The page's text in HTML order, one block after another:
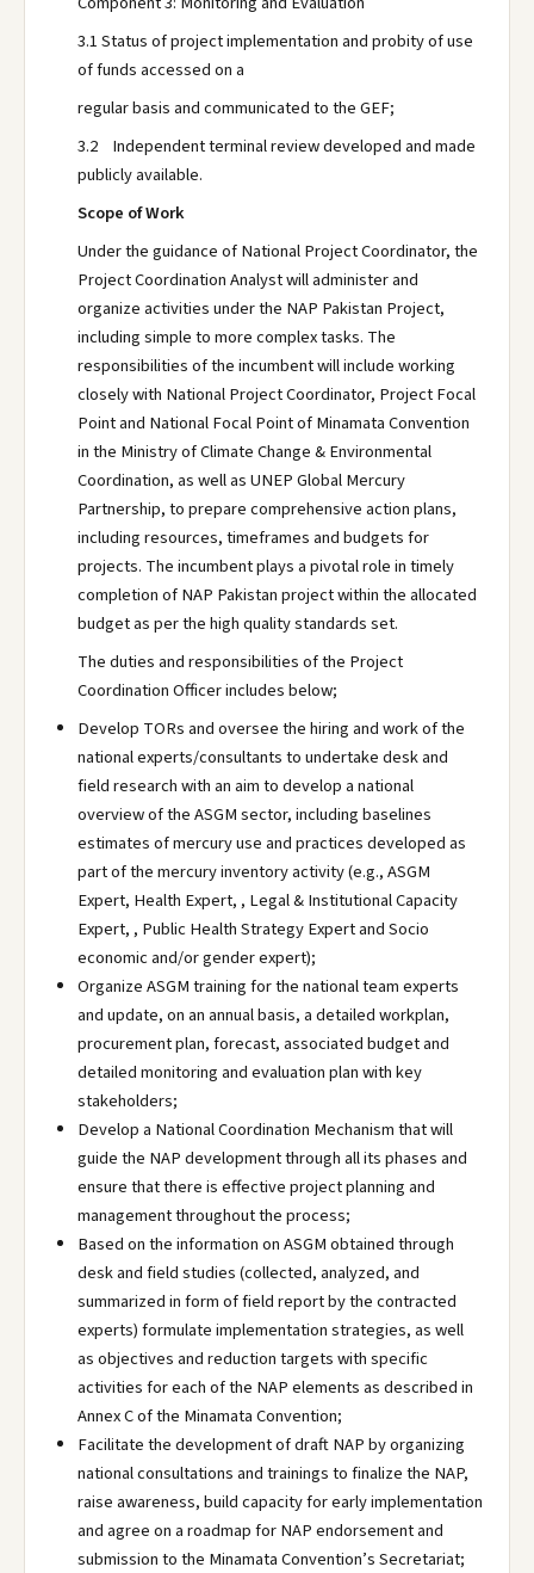
3.1 Status of project implementation and probity of use
of funds accessed on a
regular basis and communicated to the GEF;
3.2 Independent terminal review developed and made
publicly available.
Scope of Work
Under the guidance of National Project Coordinator, the
Project Coordination Analyst will administer and
organize activities under the NAP Pakistan Project,
including simple to more complex tasks. The
responsibilities of the incumbent will include working
closely with National Project Coordinator, Project Focal
Point and National Focal Point of Minamata Convention
in the Ministry of Climate Change & Environmental
Coordination, as well as UNEP Global Mercury
Partnership, to prepare comprehensive action plans,
including resources, timeframes and budgets for
projects. The incumbent plays a pivotal role in timely
completion of NAP Pakistan project within the allocated
budget as per the high quality standards set.
The duties and responsibilities of the Project
Coordination Officer includes below;
Develop TORs and oversee the hiring and work of the
national experts/consultants to undertake desk and
field research with an aim to develop a national
overview of the ASGM sector, including baselines
estimates of mercury use and practices developed as
part of the mercury inventory activity (e.g., ASGM
Expert, Health Expert, , Legal & Institutional Capacity
Expert, , Public Health Strategy Expert and Socio
economic and/or gender expert);
Organize ASGM training for the national team experts
and update, on an annual basis, a detailed workplan,
procurement plan, forecast, associated budget and
detailed monitoring and evaluation plan with key
stakeholders;
Develop a National Coordination Mechanism that will
guide the NAP development through all its phases and
ensure that there is effective project planning and
management throughout the process;
Based on the information on ASGM obtained through
desk and field studies (collected, analyzed, and
summarized in form of field report by the contracted
experts) formulate implementation strategies, as well
as objectives and reduction targets with specific
activities for each of the NAP elements as described in
Annex C of the Minamata Convention;
Facilitate the development of draft NAP by organizing
national consultations and trainings to finalize the NAP,
raise awareness, build capacity for early implementation
and agree on a roadmap for NAP endorsement and
submission to the Minamata Convention’s Secretariat;